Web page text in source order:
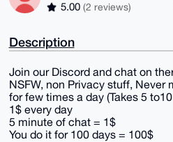
5.00 (2 reviews)
Description
Join our Discord and chat on
NSFW, non Privacy stuff, Never
for few times a day (Takes 5
1$ every day
5 minute of chat = 1$
You do it for 100 days = 100$